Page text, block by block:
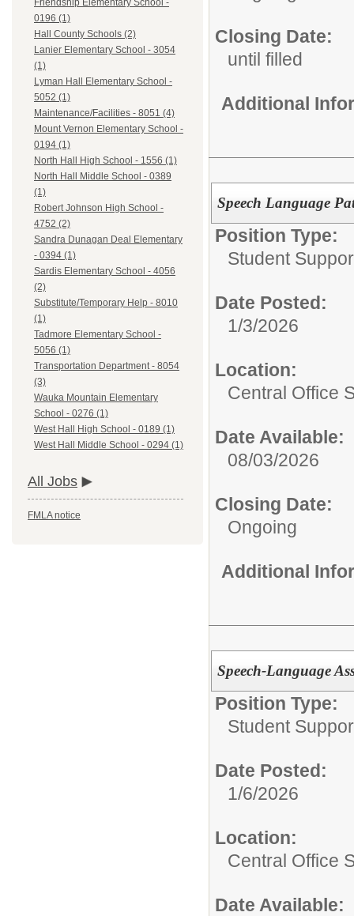
Friendship Elementary School -
0196 (1)
Hall County Schools (2)
Lanier Elementary School - 3054
(1)
Lyman Hall Elementary School -
5052 (1)
Maintenance/Facilities - 8051 (4)
Mount Vernon Elementary School -
0194 (1)
North Hall High School - 1556 (1)
North Hall Middle School - 0389
(1)
Robert Johnson High School -
4752 (2)
Sandra Dunagan Deal Elementary
- 0394 (1)
Sardis Elementary School - 4056
(2)
Substitute/Temporary Help - 8010
(1)
Tadmore Elementary School -
5056 (1)
Transportation Department - 8054
(3)
Wauka Mountain Elementary
School - 0276 (1)
West Hall High School - 0189 (1)
West Hall Middle School - 0294 (1)
All Jobs
FMLA notice
Closing Date:
until filled
Additional
Speech Language
Position Type:
Student
Date Posted:
1/3/2026
Location:
Central Office
Date Available:
08/03/2026
Closing Date:
Ongoing
Additional
Speech-Language
Position Type:
Student
Date Posted:
1/6/2026
Location:
Central Office
Date Available: